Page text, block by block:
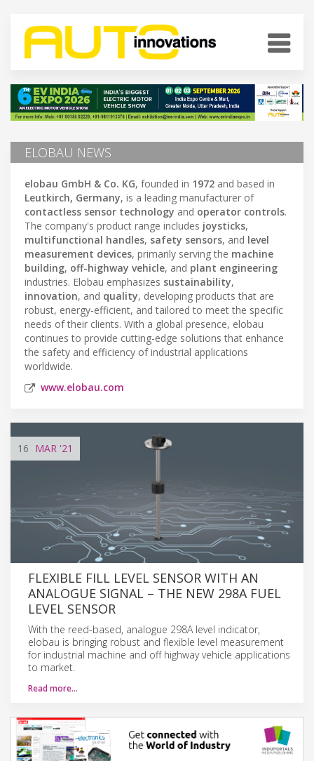
ELOBAU NEWS
elobau GmbH & Co. KG, founded in 1972 and based in
Leutkirch, Germany, is a leading manufacturer of
contactless sensor technology and operator controls.
The company's product range includes joysticks,
multifunctional handles, safety sensors, and level
measurement devices, primarily serving the machine
building, off-highway vehicle, and plant engineering
industries. Elobau emphasizes sustainability,
innovation, and quality, developing products that are
robust, energy-efficient, and tailored to meet the specific
needs of their clients. With a global presence, elobau
continues to provide cutting-edge solutions that enhance
the safety and efficiency of industrial applications
worldwide.
www.elobau.com
16 MAR '21
FLEXIBLE FILL LEVEL SENSOR WITH AN
ANALOGUE SIGNAL – THE NEW 298A FUEL
LEVEL SENSOR
With the reed-​based, analogue 298A level indicator,
elobau is bringing robust and flexible level measurement
for industrial machine and off highway vehicle applications
to market.
Read more…